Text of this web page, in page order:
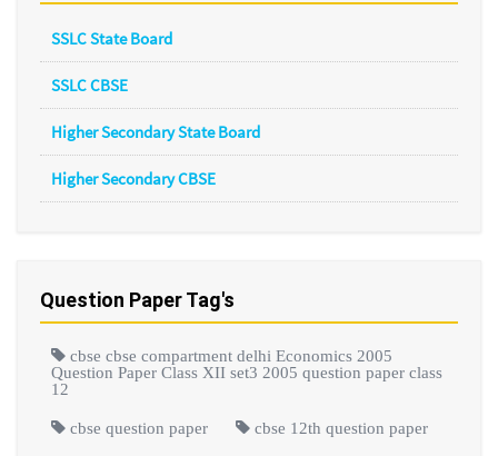
SSLC State Board
SSLC CBSE
Higher Secondary State Board
Higher Secondary CBSE
Question Paper Tag's
cbse cbse compartment delhi Economics 2005
Question Paper Class XII set3 2005 question paper class
12
cbse question paper cbse 12th question paper